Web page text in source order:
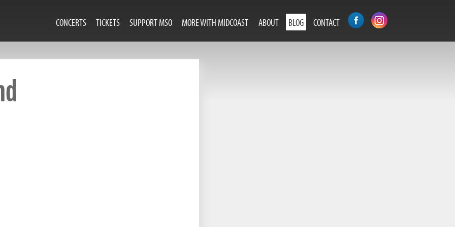
CONCERTS TICKETS SUPPORT MSO MORE WITH MIDCOAST ABOUT BLOG CONTACT